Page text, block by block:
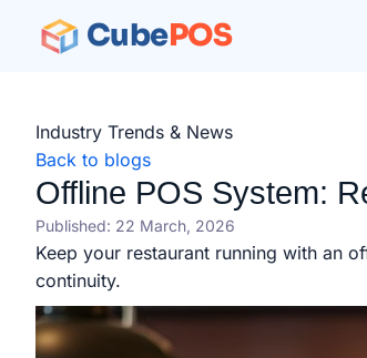
CubePOS
Industry Trends & News
Back to blogs
Offline POS System:
Published: 22 March, 2026
Keep your restaurant running with an
continuity.